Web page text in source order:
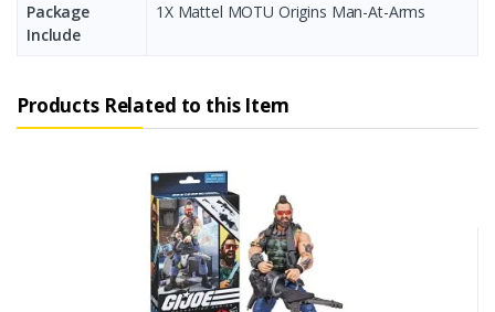
Package
Include
1X Mattel MOTU Origins Man-At-Arms
Products Related to this Item